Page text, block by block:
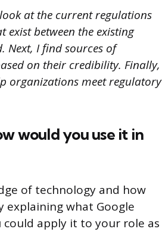
at the current regulations
exist between the existing
Next, I find sources of
on their credibility. Finally,
organizations meet regulatory
would you use it in
of technology and how
explaining what Google
could apply it to your role as